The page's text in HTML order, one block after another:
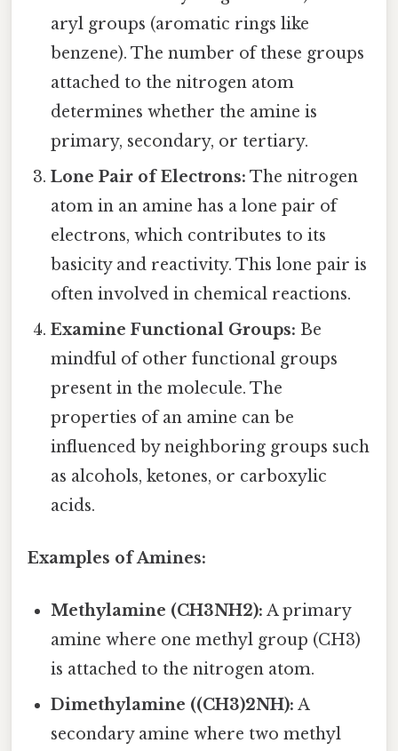
aryl groups (aromatic rings like
benzene). The number of these groups
attached to the nitrogen atom
determines whether the amine is
primary, secondary, or tertiary.
Lone Pair of Electrons: The nitrogen
atom in an amine has a lone pair of
electrons, which contributes to its
basicity and reactivity. This lone pair is
often involved in chemical reactions.
Examine Functional Groups: Be
mindful of other functional groups
present in the molecule. The
properties of an amine can be
influenced by neighboring groups such
as alcohols, ketones, or carboxylic
acids.
Examples of Amines:
Methylamine (CH3NH2): A primary
amine where one methyl group (CH3)
is attached to the nitrogen atom.
Dimethylamine ((CH3)2NH): A
secondary amine where two methyl